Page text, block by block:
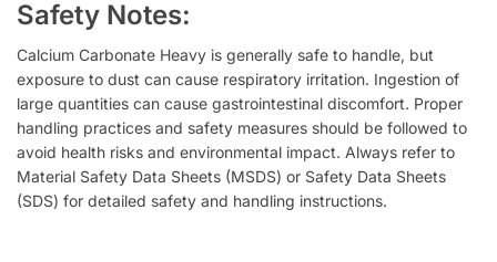
Safety Notes:
Calcium Carbonate Heavy is generally safe to handle, but
exposure to dust can cause respiratory irritation. Ingestion of
large quantities can cause gastrointestinal discomfort. Proper
handling practices and safety measures should be followed to
avoid health risks and environmental impact. Always refer to
Material Safety Data Sheets (MSDS) or Safety Data Sheets
(SDS) for detailed safety and handling instructions.